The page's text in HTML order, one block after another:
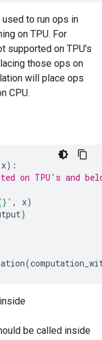
used to run ops in
on TPU. For
supported on TPU's
those ops on
will place ops
CPU.
x):
on TPU's and
' , x)
)
(
be called inside